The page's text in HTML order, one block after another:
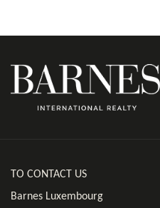
TO CONTACT US
Barnes Luxembourg